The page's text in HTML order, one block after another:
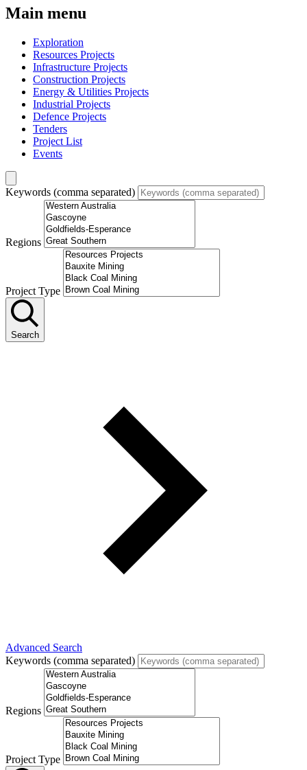
Main menu
Exploration
Resources Projects
Infrastructure Projects
Construction Projects
Energy & Utilities Projects
Industrial Projects
Defence Projects
Tenders
Project List
Events
Keywords (comma separated)
Regions
Project Type
Search
Advanced Search
Keywords (comma separated)
Regions
Project Type